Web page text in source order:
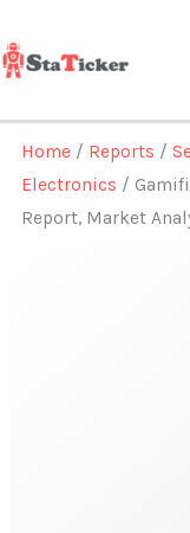
to
content
Home / Reports /
Electronics /
Report, Market